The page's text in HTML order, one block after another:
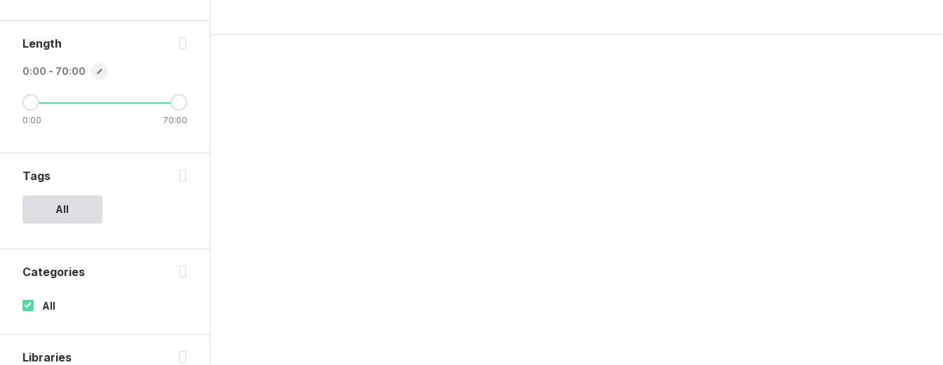
Length
0:00 - 70:00
0:00 70:00
Tags
All
Categories
All
Libraries